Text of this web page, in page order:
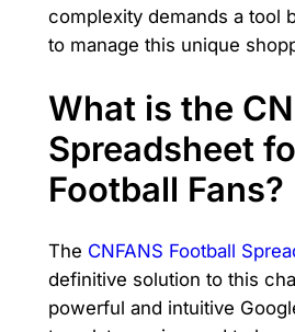
complexity demands a tool
to manage this unique
What is the
Spreadsheet
Football Fans?
The CNFANS Football
definitive solution to this
powerful and intuitive